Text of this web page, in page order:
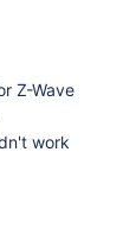
Z-Wave
work